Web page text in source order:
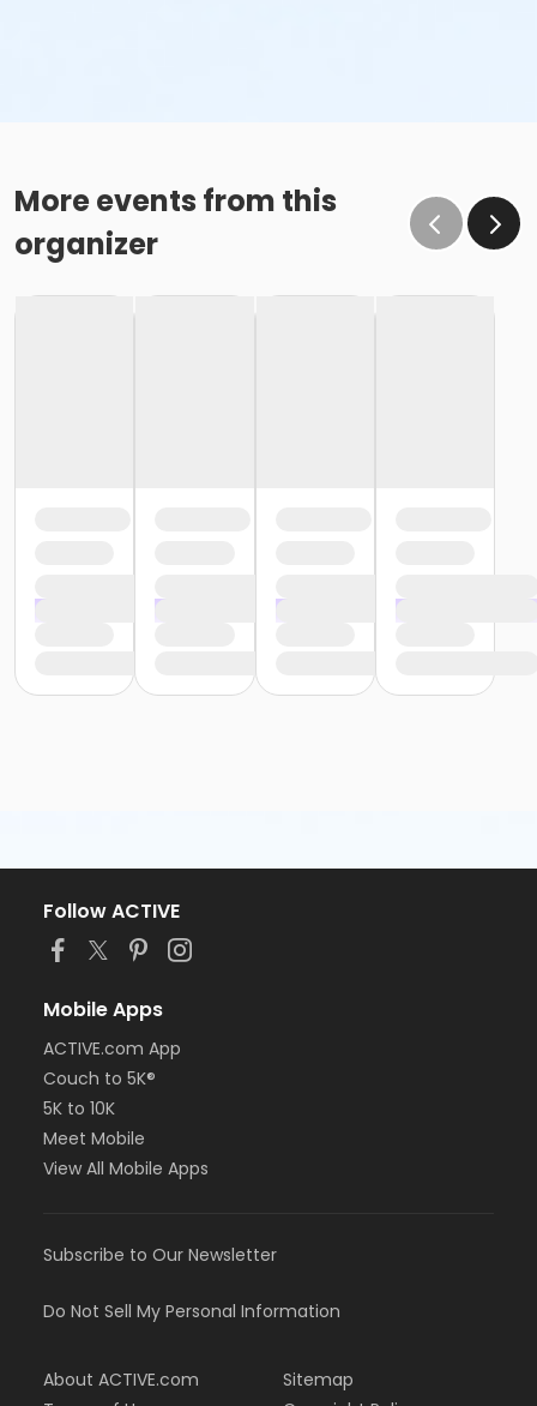
More events from this
organizer
Follow ACTIVE
Mobile Apps
ACTIVE.com App
Couch to 5K®
5K to 10K
Meet Mobile
View All Mobile Apps
Subscribe to Our Newsletter
Do Not Sell My Personal Information
About ACTIVE.com
Sitemap